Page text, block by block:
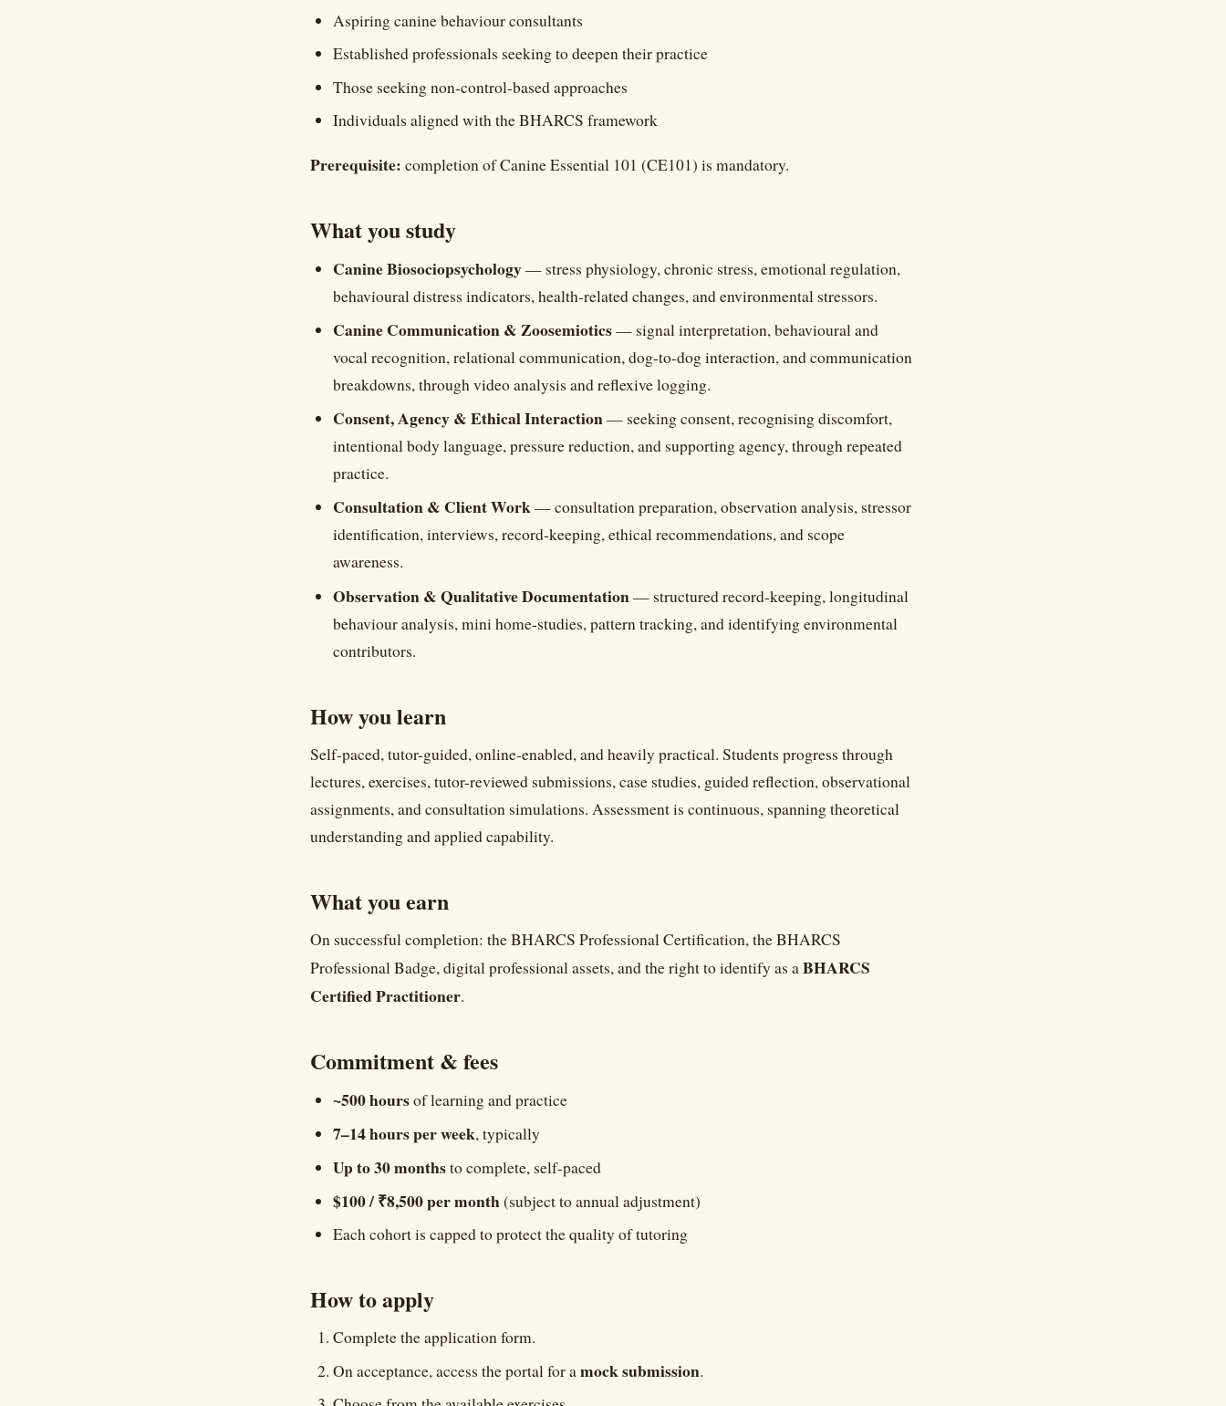
Aspiring canine behaviour consultants
Established professionals seeking to deepen their practice
Those seeking non-control-based approaches
Individuals aligned with the BHARCS framework
Prerequisite: completion of Canine Essential 101 (CE101) is mandatory.
What you study
Canine Biosociopsychology— stress physiology, chronic stress, emotional regulation,
behavioural distress indicators, health-related changes, and environmental stressors.
Canine Communication & Zoosemiotics— signal interpretation, behavioural and
vocal recognition, relational communication, dog-to-dog interaction, and communication
breakdowns, through video analysis and reflexive logging.
Consent, Agency & Ethical Interaction— seeking consent, recognising discomfort,
intentional body language, pressure reduction, and supporting agency, through repeated
practice.
Consultation & Client Work— consultation preparation, observation analysis, stressor
identification, interviews, record-keeping, ethical recommendations, and scope
awareness.
Observation & Qualitative Documentation— structured record-keeping, longitudinal
behaviour analysis, mini home-studies, pattern tracking, and identifying environmental
contributors.
How you learn
Self-paced, tutor-guided, online-enabled, and heavily practical. Students progress through
lectures, exercises, tutor-reviewed submissions, case studies, guided reflection, observational
assignments, and consultation simulations. Assessment is continuous, spanning theoretical
understanding and applied capability.
What you earn
On successful completion: the BHARCS Professional Certification, the BHARCS
Professional Badge, digital professional assets, and the right to identify as aBHARCS
Certified Practitioner.
Commitment & fees
~500 hoursof learning and practice
7–14 hours per week, typically
Up to 30 monthsto complete, self-paced
$100 / ₹8,500 per month(subject to annual adjustment)
Each cohort is capped to protect the quality of tutoring
How to apply
Complete the application form.
On acceptance, access the portal for amock submission.